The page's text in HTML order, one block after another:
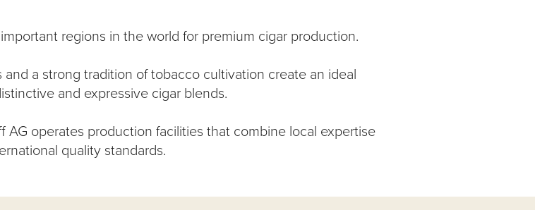
regions in the world for premium cigar production.
a strong tradition of tobacco cultivation create an ideal
and expressive cigar blends.
operates production facilities that combine local expertise
quality standards.